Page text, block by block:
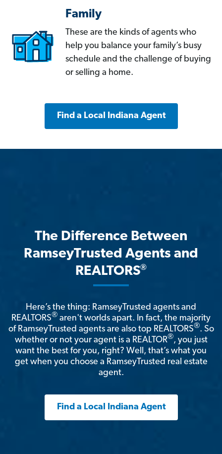
Family
These are the kinds of agents who
help you balance your family’s busy
schedule and the challenge of buying
or selling a home.
Find a Local Indiana Agent
The Difference Between
RamseyTrusted Agents and
REALTORS®
Here’s the thing: RamseyTrusted agents and
REALTORS® aren't worlds apart. In fact, the majority
of RamseyTrusted agents are also top REALTORS®. So
whether or not your agent is a REALTOR®, you just
want the best for you, right? Well, that’s what you
get when you choose a RamseyTrusted real estate
agent.
Find a Local Indiana Agent